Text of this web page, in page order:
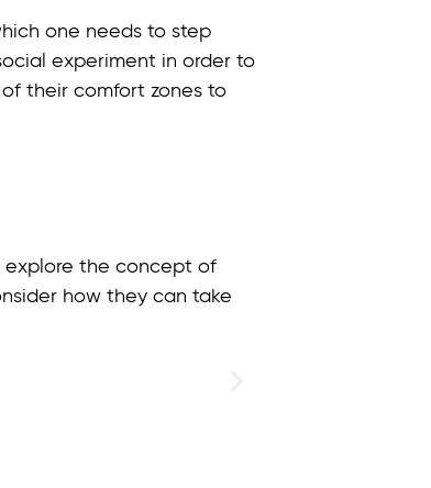
one needs to step
experiment in order to
their comfort zones to
explore the concept of
how they can take